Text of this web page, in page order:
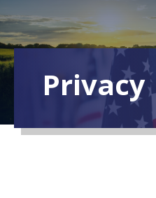
Privacy